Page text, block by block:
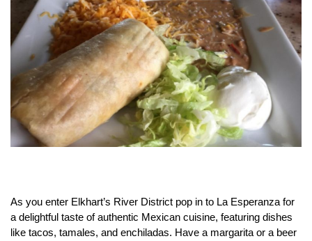
As you enter Elkhart’s River District pop in to La Esperanza for
a delightful taste of authentic Mexican cuisine, featuring dishes
like tacos, tamales, and enchiladas. Have a margarita or a beer